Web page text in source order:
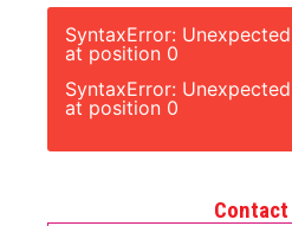
SyntaxError:
at position 0
SyntaxError:
at position 0
Contact